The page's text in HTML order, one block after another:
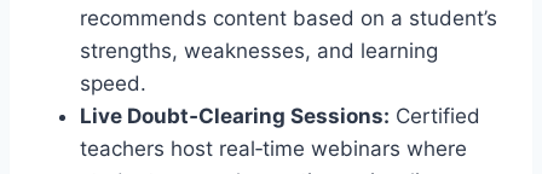
recommends content based on a student’s
strengths, weaknesses, and learning
speed.
Live Doubt‑Clearing Sessions: Certified
teachers host real‑time webinars where